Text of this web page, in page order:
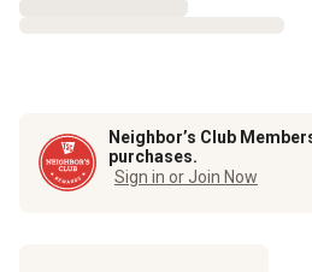
Neighbor’s Club
purchases.
Sign in or Join Now